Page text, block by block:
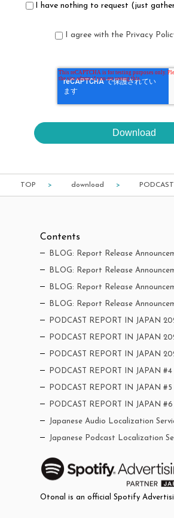
I have nothing to request (just
I agree with the Privacy
TOP download
Contents
BLOG: Report Release
BLOG: Report Release
BLOG: Report Release
BLOG: Report Release
PODCAST REPORT IN JAPAN
PODCAST REPORT IN JAPAN
PODCAST REPORT IN JAPAN
PODCAST REPORT IN JAPAN #4
PODCAST REPORT IN JAPAN #5
PODCAST REPORT IN JAPAN #6
Japanese Audio Localization
Japanese Podcast Localization
Otonal is an official Spotify